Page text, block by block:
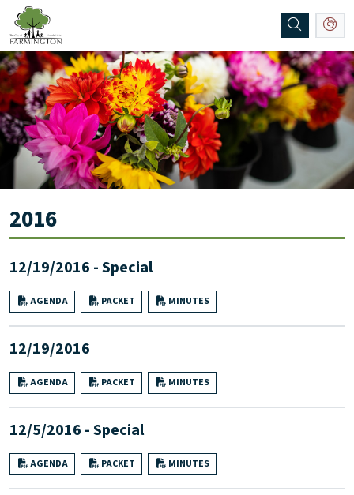
SKIP TO MAIN NAVIGATION SKIP TO MAIN CONTENT
2016
12/19/2016 - Special
AGENDA PACKET MINUTES
12/19/2016
AGENDA PACKET MINUTES
12/5/2016 - Special
AGENDA PACKET MINUTES